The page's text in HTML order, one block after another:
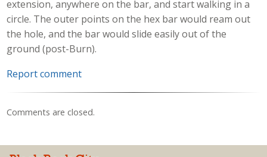
extension, anywhere on the bar, and start walking in a
circle. The outer points on the hex bar would ream out
the hole, and the bar would slide easily out of the
ground (post-Burn).
Report comment
Comments are closed.